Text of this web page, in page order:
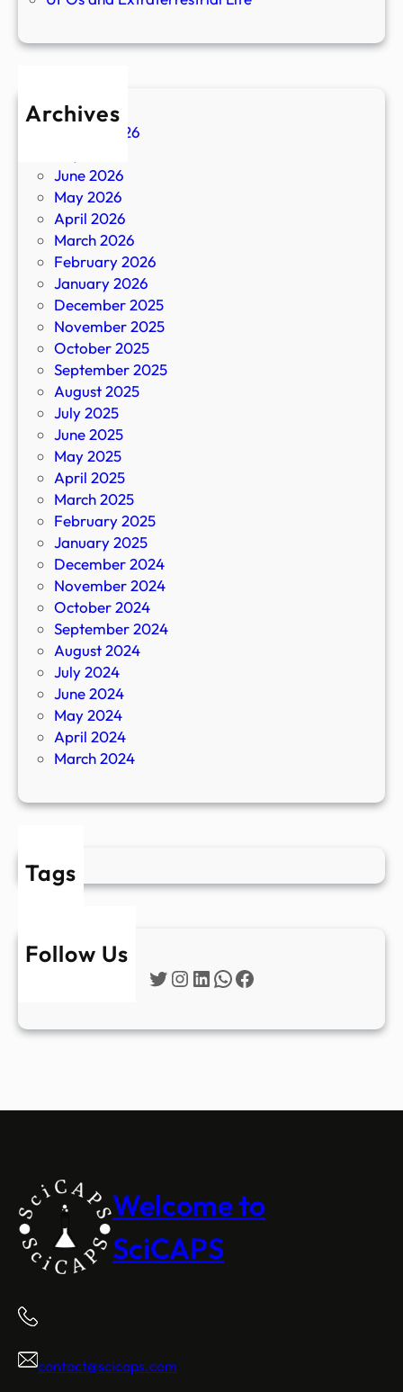
Archives
August 2026
June 2026
May 2026
April 2026
March 2026
February 2026
January 2026
December 2025
November 2025
October 2025
September 2025
August 2025
July 2025
June 2025
May 2025
April 2025
March 2025
February 2025
January 2025
December 2024
November 2024
October 2024
September 2024
August 2024
July 2024
June 2024
May 2024
April 2024
March 2024
Tags
Follow Us
Twitter
Instagram
LinkedIn
WhatsApp
Facebook
Welcome to
SciCAPS
contact@scicaps.com